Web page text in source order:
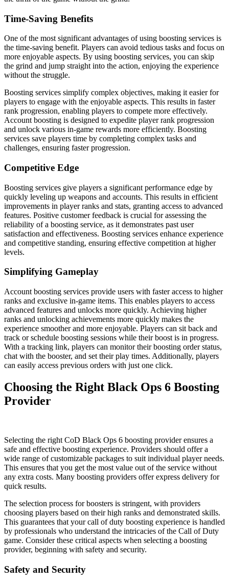
Time-Saving Benefits
One of the most significant advantages of using boosting services is
the time-saving benefit. Players can avoid tedious tasks and focus on
more enjoyable aspects. By using boosting services, you can skip
the grind and jump straight into the action, enjoying the experience
without the struggle.
Boosting services simplify complex objectives, making it easier for
players to engage with the enjoyable aspects. This results in faster
rank progression, enabling players to compete more effectively.
Account boosting is designed to expedite player rank progression
and unlock various in-game rewards more efficiently. Boosting
services save players time by completing complex tasks and
challenges, ensuring faster progression.
Competitive Edge
Boosting services give players a significant performance edge by
quickly leveling up weapons and accounts. This results in efficient
improvements in player ranks and stats, granting access to advanced
features. Positive customer feedback is crucial for assessing the
reliability of a boosting service, as it demonstrates past user
satisfaction and effectiveness. Boosting services enhance experience
and competitive standing, ensuring effective competition at higher
levels.
Simplifying Gameplay
Account boosting services provide users with faster access to higher
ranks and exclusive in-game items. This enables players to access
advanced features and unlocks more quickly. Achieving higher
ranks and unlocking achievements more quickly makes the
experience smoother and more enjoyable. Players can sit back and
track or schedule boosting sessions while their boost is in progress.
With a tracking link, players can monitor their boosting order status,
chat with the booster, and set their play times. Additionally, players
can easily access previous orders with just one click.
Choosing the Right Black Ops 6 Boosting
Provider
Selecting the right CoD Black Ops 6 boosting provider ensures a
safe and effective boosting experience. Providers should offer a
wide range of customizable packages to suit individual player needs.
This ensures that you get the most value out of the service without
any extra costs. Many boosting providers offer express delivery for
quick results.
The selection process for boosters is stringent, with providers
choosing players based on their high ranks and demonstrated skills.
This guarantees that your call of duty boosting experience is handled
by professionals who understand the intricacies of the Call of Duty
game. Consider these critical aspects when selecting a boosting
provider, beginning with safety and security.
Safety and Security